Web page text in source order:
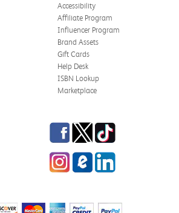
Accessibility
Affiliate Program
Influencer Program
Brand Assets
Gift Cards
Help Desk
ISBN Lookup
Marketplace
Facebook
TwitterTikTok
InstagrameCampus Blog
LinkedIn